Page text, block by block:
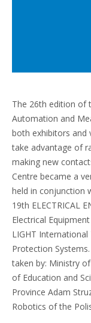
The 26th edition of
Automation and
both exhibitors and
take advantage of
making new
Centre became a
held in conjunction
19th ELECTRICAL
Electrical
LIGHT
Protection
taken by: Ministry
of Education and
Province Adam
Robotics of the